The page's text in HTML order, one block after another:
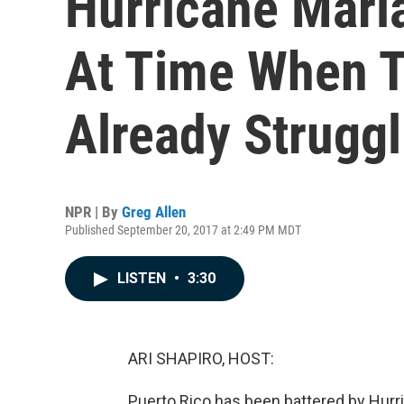
At Time When
Already
NPR | By Greg Allen
Published September 20, 2017 at 2:49 PM MDT
LISTEN • 3:30
ARI SHAPIRO, HOST: